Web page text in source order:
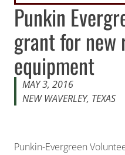
Punkin
grant for new
equipment
MAY 3, 2016
NEW WAVERLEY, TEXAS
Punkin-Evergreen